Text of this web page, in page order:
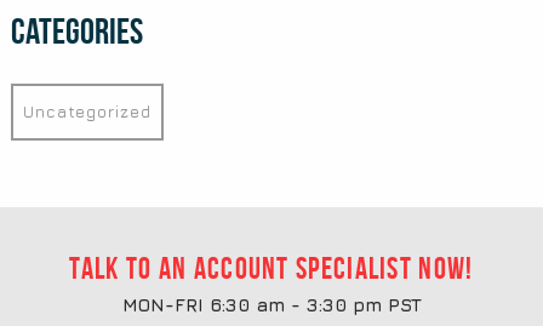
Categories
Uncategorized
Talk to an account specialist now!
MON-FRI 6:30 am - 3:30 pm PST